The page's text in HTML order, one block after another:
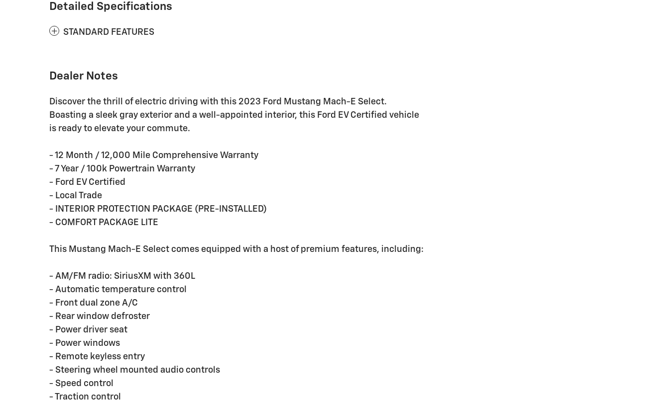
Detailed Specifications
STANDARD FEATURES
Dealer Notes
Discover the thrill of electric driving with this 2023 Ford Mustang Mach-E Select.
Boasting a sleek gray exterior and a well-appointed interior, this Ford EV Certified vehicle
is ready to elevate your commute.
- 12 Month / 12,000 Mile Comprehensive Warranty
- 7 Year / 100k Powertrain Warranty
- Ford EV Certified
- Local Trade
- INTERIOR PROTECTION PACKAGE (PRE-INSTALLED)
- COMFORT PACKAGE LITE
This Mustang Mach-E Select comes equipped with a host of premium features, including:
- AM/FM radio: SiriusXM with 360L
- Automatic temperature control
- Front dual zone A/C
- Rear window defroster
- Power driver seat
- Power windows
- Remote keyless entry
- Steering wheel mounted audio controls
- Speed control
- Traction control